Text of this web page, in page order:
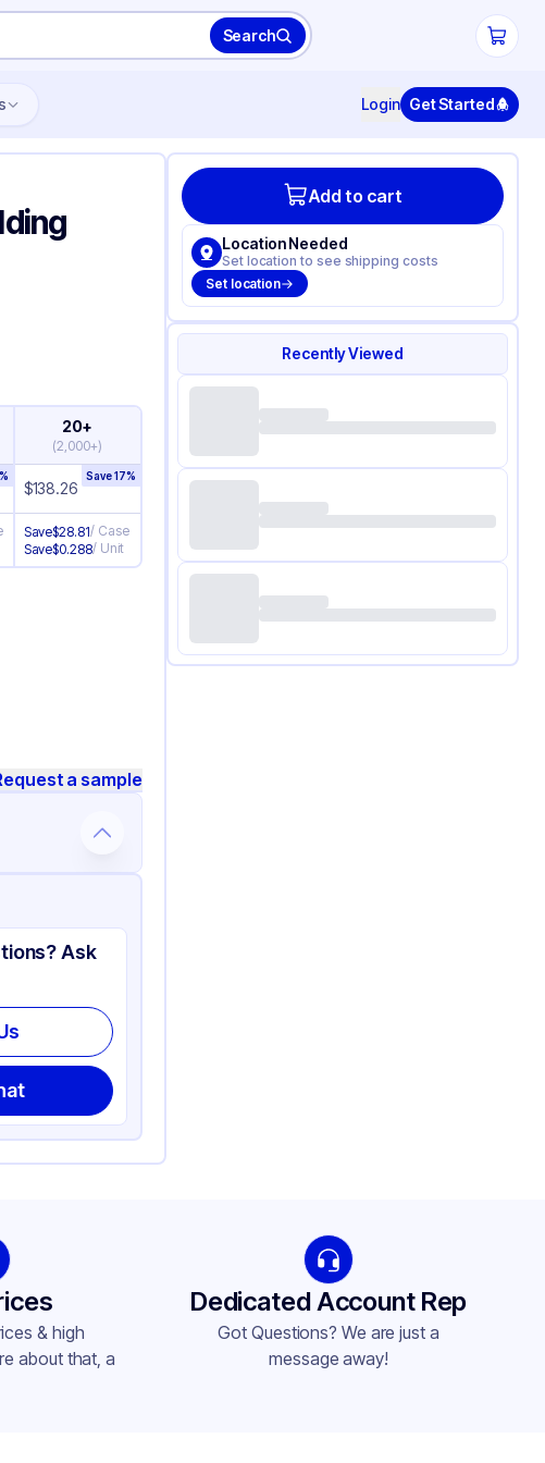
Search
Login Get Started
20+
(2,000+)
%
$138.26
Save17%
Save$28.81/ Case
Save$0.288/ Unit
a sample
Ask
Add to cart
Location Needed
Set location to see shipping costs
Set location
Recently Viewed
& high
about that, a
Dedicated Account Rep
Got Questions? We are just a
message away!